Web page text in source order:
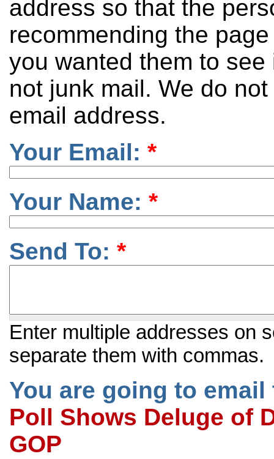
address so that the
recommending the
you wanted them to
not junk mail. We do
email address.
Your Email: *
Your Name: *
Send To: *
Enter multiple addresses on
separate them with commas.
You are going to
Poll Shows Deluge of
GOP